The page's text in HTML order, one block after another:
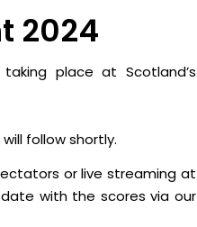
2024
taking place at Scotland’s
follow shortly.
or live streaming at
with the scores via our